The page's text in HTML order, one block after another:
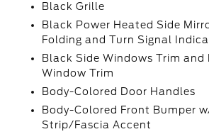
Black Grille
Black Power Heated Side
Folding and Turn Signal
Black Side Windows Trim and
Window Trim
Body-Colored Door Handles
Body-Colored Front Bumper
Strip/Fascia Accent